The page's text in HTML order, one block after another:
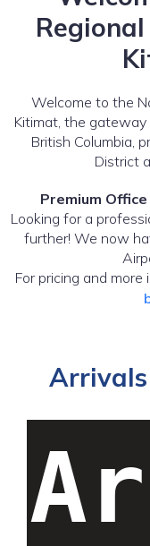
Welcome to the
Kitimat, the
British Columbia,
District
Premium
Looking for a
further! We now
For pricing and